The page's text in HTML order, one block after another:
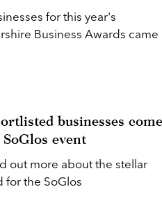
for this year's
Business Awards came
businesses come
event
out more about the stellar
for the SoGlos